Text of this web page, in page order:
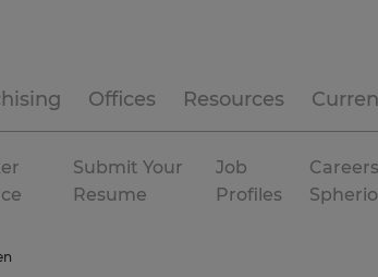
Offices Resources
Submit Your
Resume
Job
Profiles